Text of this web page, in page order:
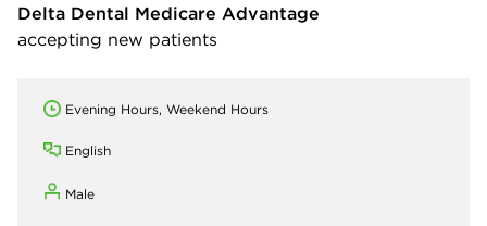
Delta Dental Medicare Advantage
accepting new patients
Evening Hours, Weekend Hours
English
Male